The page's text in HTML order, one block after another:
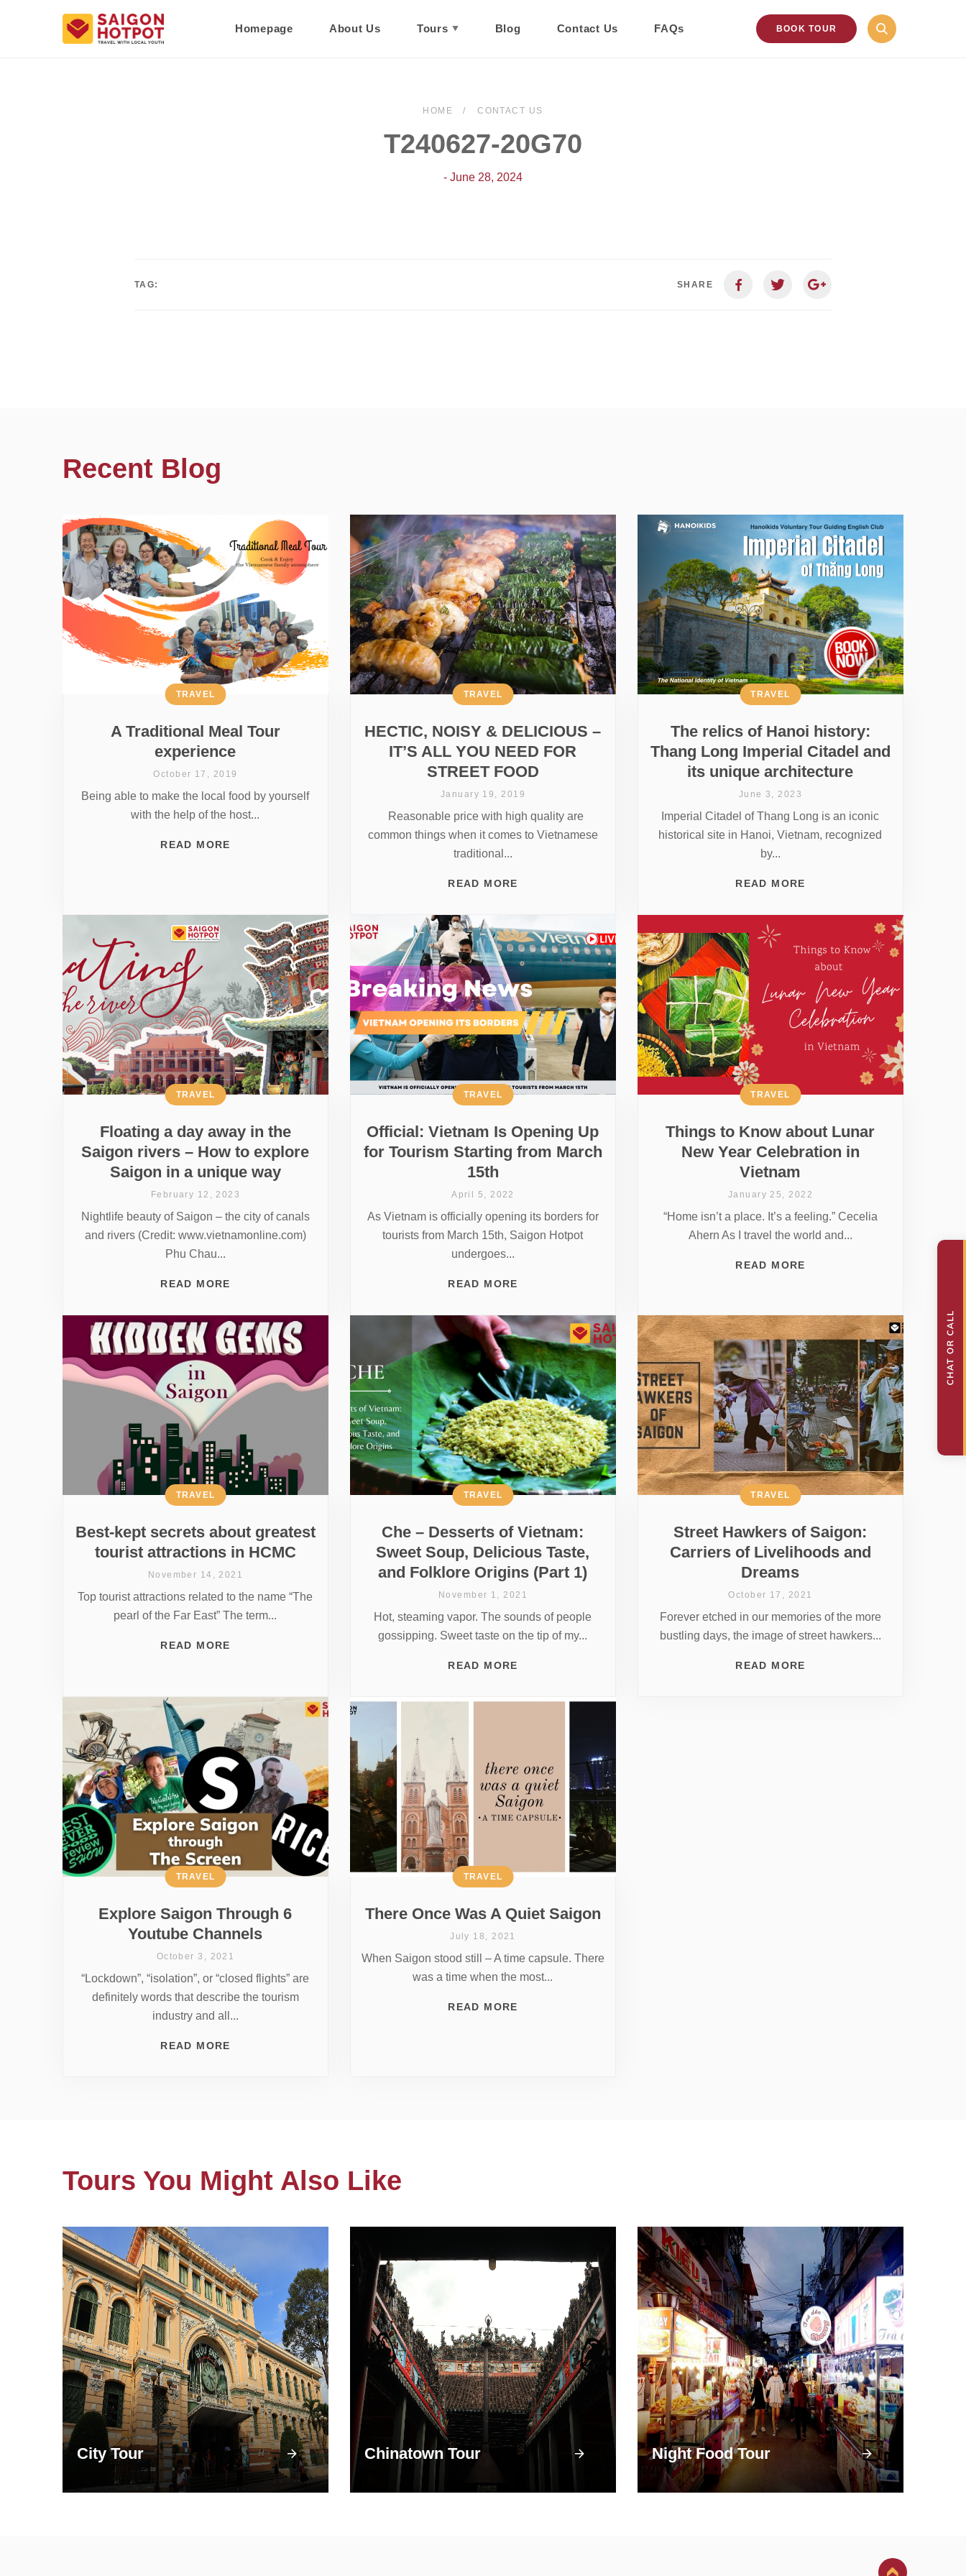
Homepage About Us Tours Blog Contact Us FAQs BOOK TOUR
HOME CONTACT US
T240627-20G70
- June 28, 2024
TAG: SHARE
Recent Blog
A Traditional Meal Tour
experience
TRAVEL
October 17, 2019
Being able to make the local food by yourself
with the help of the host...
READ MORE
HECTIC, NOISY & DELICIOUS –
IT’S ALL YOU NEED FOR
STREET FOOD
TRAVEL
January 19, 2019
Reasonable price with high quality are
common things when it comes to Vietnamese
traditional...
READ MORE
The relics of Hanoi history:
Thang Long Imperial Citadel and
its unique architecture
TRAVEL
June 3, 2023
Imperial Citadel of Thang Long is an iconic
historical site in Hanoi, Vietnam, recognized
by...
READ MORE
Floating a day away in the
Saigon rivers – How to explore
Saigon in a unique way
TRAVEL
February 12, 2023
Nightlife beauty of Saigon – the city of canals
and rivers (Credit: www.vietnamonline.com)
Phu Chau...
READ MORE
Official: Vietnam Is Opening Up
for Tourism Starting from March
15th
TRAVEL
April 5, 2022
As Vietnam is officially opening its borders for
tourists from March 15th, Saigon Hotpot
undergoes...
READ MORE
Things to Know about Lunar
New Year Celebration in
Vietnam
TRAVEL
January 25, 2022
“Home isn’t a place. It’s a feeling.” Cecelia
Ahern As I travel the world and...
READ MORE
Best-kept secrets about greatest
tourist attractions in HCMC
TRAVEL
November 14, 2021
Top tourist attractions related to the name “The
pearl of the Far East” The term...
READ MORE
Che – Desserts of Vietnam:
Sweet Soup, Delicious Taste,
and Folklore Origins (Part 1)
TRAVEL
November 1, 2021
Hot, steaming vapor. The sounds of people
gossipping. Sweet taste on the tip of my...
READ MORE
Street Hawkers of Saigon:
Carriers of Livelihoods and
Dreams
TRAVEL
October 17, 2021
Forever etched in our memories of the more
bustling days, the image of street hawkers...
READ MORE
Explore Saigon Through 6
Youtube Channels
TRAVEL
October 3, 2021
“Lockdown”, “isolation”, or “closed flights” are
definitely words that describe the tourism
industry and all...
READ MORE
There Once Was A Quiet Saigon
TRAVEL
July 18, 2021
When Saigon stood still – A time capsule. There
was a time when the most...
READ MORE
Tours You Might Also Like
City Tour Chinatown Tour Night Food Tour